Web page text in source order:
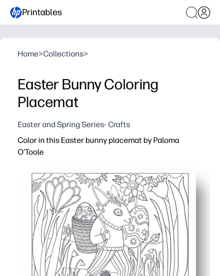
Printables
Home>Collections>
Easter Bunny Coloring
Placemat
Easter and Spring Series- Crafts
Color in this Easter bunny placemat by Paloma
O'Toole
You print in seconds - zero prep, instant tabletop fun
The cute bunny and spring accents invite calm,
Your kids build fine-motor skills and creative
Sized for easy placemat use - protects your surfaces,